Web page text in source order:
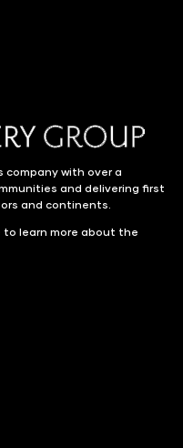
company with over a
and delivering first
and continents.
to learn more about the